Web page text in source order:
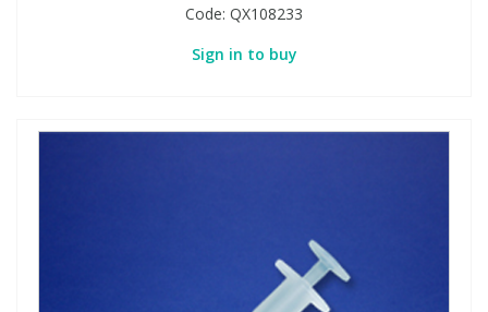
Code: QX108233
Sign in to buy